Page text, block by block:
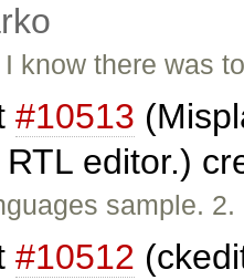
I know there was
#10513
editor.)
sample.
#10512